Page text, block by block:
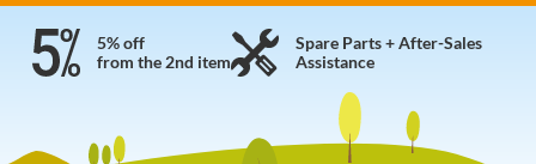
Spare Parts + After-Sales
Assistance
5% off
from the 2nd item